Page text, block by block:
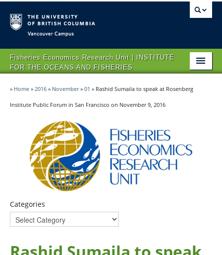
Fisheries Economics Research Unit | INSTITUTE
FOR THE OCEANS AND FISHERIES
ABOUT FERU
PROJECTS
NEWS & EVENTS
CONTACT US
» Home » 2016 » November » 01 » Rashid Sumaila to speak at Rosenberg
Institute Public Forum in San Francisco on November 9, 2016
Categories